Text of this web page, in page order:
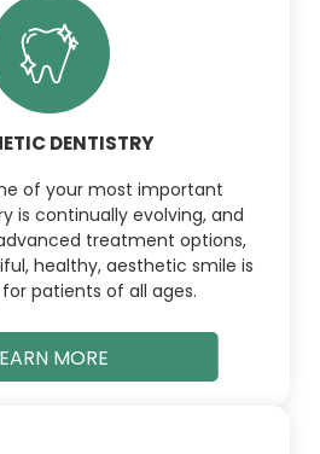
DENTISTRY
of your most important
is continually evolving, and
treatment options,
healthy, aesthetic smile is
patients of all ages.
MORE